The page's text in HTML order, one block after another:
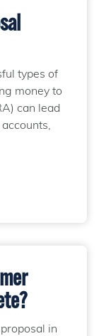
types of
money to
can lead
in